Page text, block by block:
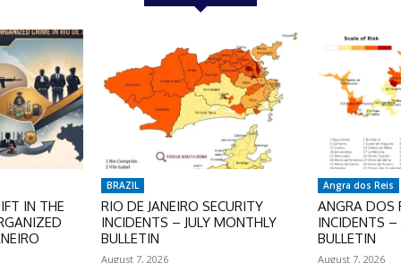
IN THE
BRAZIL
RIO DE JANEIRO SECURITY
INCIDENTS – JULY MONTHLY
BULLETIN
August 7, 2026
Angra dos Reis
ANGRA DOS
INCIDENTS –
BULLETIN
August 7, 2026